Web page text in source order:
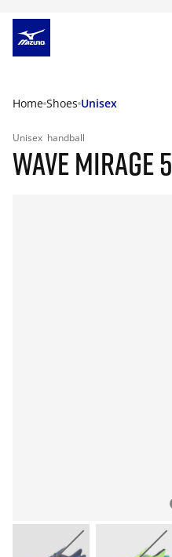
Home Shoes Unisex
Unisex handball
WAVE MIRAGE 5